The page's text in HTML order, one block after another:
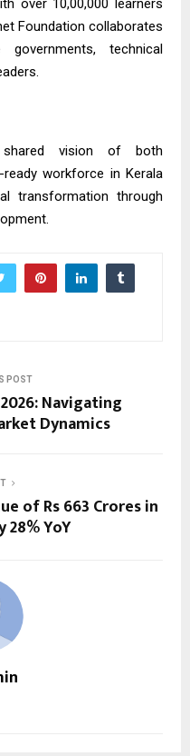
over 10,00,000 learners
Foundation collaborates
technical
vision of both
workforce in Kerala
transformation through
POST
Navigating
Dynamics
of Rs 663 Crores in
28% YoY